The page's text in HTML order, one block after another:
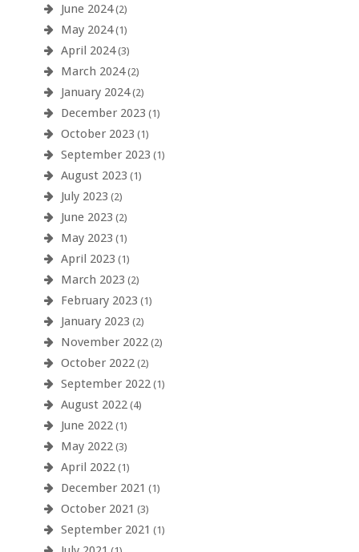
June 2024(2)
May 2024(1)
April 2024(3)
March 2024(2)
January 2024(2)
December 2023 (1)
October 2023 (1)
September 2023 (1)
August 2023 (1)
July 2023 (2)
June 2023 (2)
May 2023 (1)
April 2023 (1)
March 2023 (2)
February 2023 (1)
January 2023 (2)
November 2022 (2)
October 2022 (2)
September 2022 (1)
August 2022 (4)
June 2022 (1)
May 2022 (3)
April 2022 (1)
December 2021 (1)
October 2021 (3)
September 2021 (1)